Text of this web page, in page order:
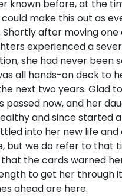
known before, at the
make this out as
Shortly after moving one
experienced a
she had never been
all hands-on deck to
next two years. Glad
passed now, and her
and since started
into her new life and
but we do refer to that
the cards warned
to get her through
ahead are here.